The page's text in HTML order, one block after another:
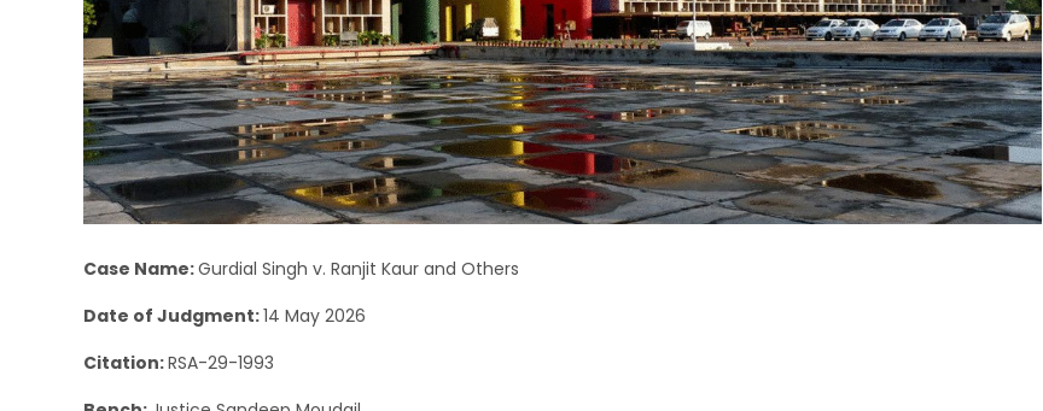
Case Name:Gurdial Singh v. Ranjit Kaur and Others
Date of Judgment:14 May 2026
Citation:RSA-29-1993